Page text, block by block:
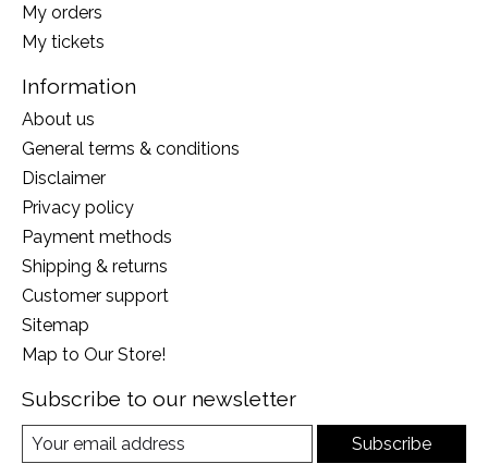
My orders
My tickets
Information
About us
General terms & conditions
Disclaimer
Privacy policy
Payment methods
Shipping & returns
Customer support
Sitemap
Map to Our Store!
Subscribe to our newsletter
Subscribe